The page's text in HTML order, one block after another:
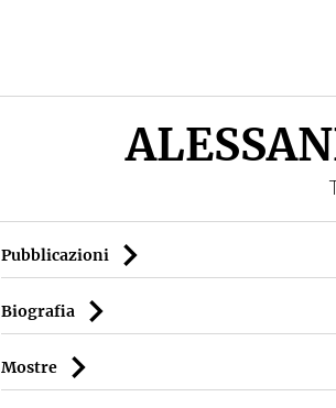
Pubblicazioni
Biografia
Mostre